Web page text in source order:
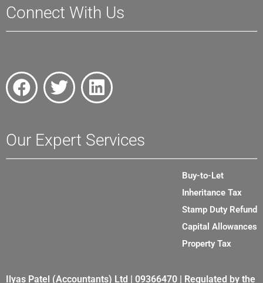
Connect With Us
Our Expert Services
Buy-to-Let
Inheritance Tax
Stamp Duty Refund
Capital Allowances
Property Tax
Ilyas Patel (Accountants) Ltd | 09366470 | Regulated by the